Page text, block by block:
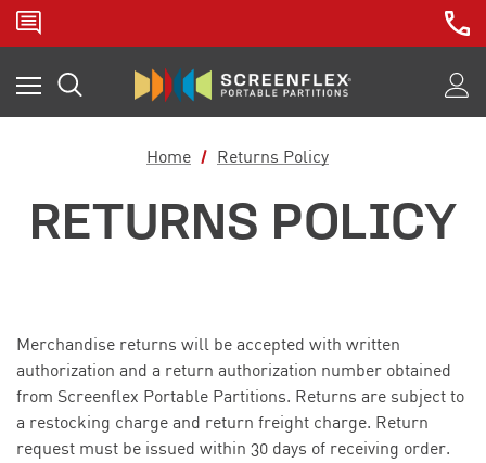
Home Returns Policy
RETURNS POLICY
Merchandise returns will be accepted with written
authorization and a return authorization number obtained
from Screenflex Portable Partitions. Returns are subject to
a restocking charge and return freight charge. Return
request must be issued within 30 days of receiving order.